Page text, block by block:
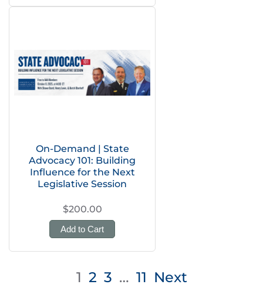
On-Demand | State
Advocacy 101: Building
Influence for the Next
Legislative Session
$200.00
Add to Cart
1 2 3 … 11 Next